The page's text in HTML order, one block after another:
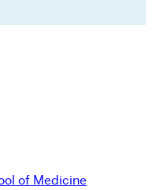
of Medicine